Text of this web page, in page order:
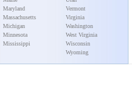
Maryland
Massachusetts
Michigan
Minnesota
Mississippi
Vermont
Virginia
Washington
West Virginia
Wisconsin
Wyoming